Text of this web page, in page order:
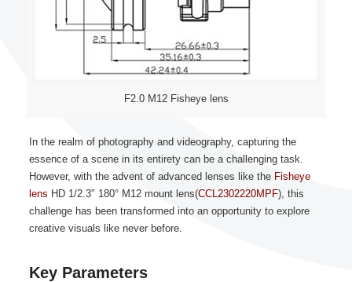
F2.0 M12 Fisheye lens
In the realm of photography and videography, capturing the
essence of a scene in its entirety can be a challenging task.
However, with the advent of advanced lenses like the Fisheye
lens HD 1/2.3″ 180° M12 mount lens(CCL2302220MPF), this
challenge has been transformed into an opportunity to explore
creative visuals like never before.
Key Parameters